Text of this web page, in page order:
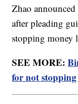
Zhao
after pleading
stopping money
SEE MORE:
for not